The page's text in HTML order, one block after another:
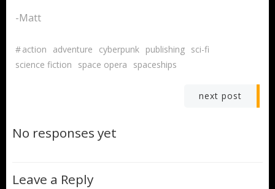
-Matt
#action adventure cyberpunk publishing sci-fi
science fiction
space opera spaceships
next post
No responses yet
Leave a Reply